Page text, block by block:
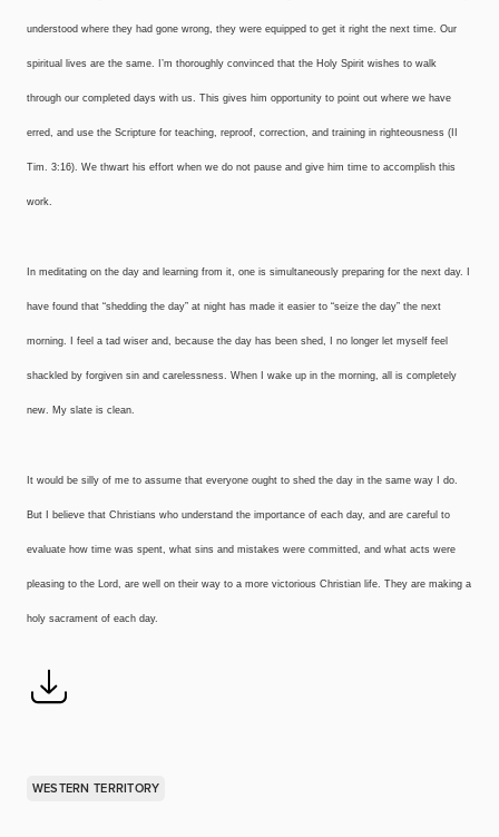
understood where they had gone wrong, they were equipped to get it right the next time. Our
spiritual lives are the same. I’m thoroughly convinced that the Holy Spirit wishes to walk
through our completed days with us. This gives him opportunity to point out where we have
erred, and use the Scripture for teaching, reproof, correction, and training in righteousness (II
Tim. 3:16). We thwart his effort when we do not pause and give him time to accomplish this
work.
In meditating on the day and learning from it, one is simultaneously preparing for the next day. I
have found that “shedding the day” at night has made it easier to “seize the day” the next
morning. I feel a tad wiser and, because the day has been shed, I no longer let myself feel
shackled by forgiven sin and carelessness. When I wake up in the morning, all is completely
new. My slate is clean.
It would be silly of me to assume that everyone ought to shed the day in the same way I do.
But I believe that Christians who understand the importance of each day, and are careful to
evaluate how time was spent, what sins and mistakes were committed, and what acts were
pleasing to the Lord, are well on their way to a more victorious Christian life. They are making a
holy sacrament of each day.
WESTERN TERRITORY